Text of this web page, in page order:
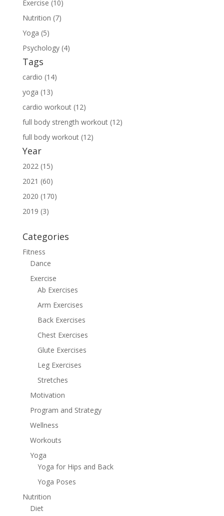
Exercise (10)
Nutrition (7)
Yoga (5)
Psychology (4)
Tags
cardio (14)
yoga (13)
cardio workout (12)
full body strength workout (12)
full body workout (12)
Year
2022 (15)
2021 (60)
2020 (170)
2019 (3)
Categories
Fitness
Dance
Exercise
Ab Exercises
Arm Exercises
Back Exercises
Chest Exercises
Glute Exercises
Leg Exercises
Stretches
Motivation
Program and Strategy
Wellness
Workouts
Yoga
Yoga for Hips and Back
Yoga Poses
Nutrition
Diet